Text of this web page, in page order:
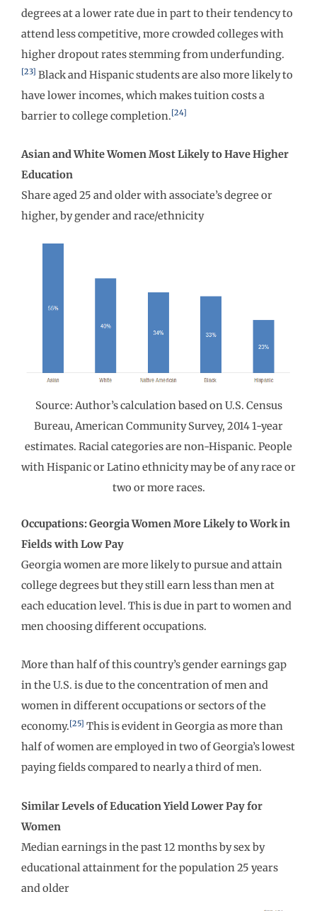
degrees at a lower rate due in part to their tendency to
attend less competitive, more crowded colleges with
higher dropout rates stemming from underfunding.
[23] Black and Hispanic students are also more likely to
have lower incomes, which makes tuition costs a
barrier to college completion.[24]
Asian and White Women Most Likely to Have Higher
Education
Share aged 25 and older with associate’s degree or
higher, by gender and race/ethnicity
Source: Author’s calculation based on U.S. Census
Bureau, American Community Survey, 2014 1-year
estimates. Racial categories are non-Hispanic. People
with Hispanic or Latino ethnicity may be of any race or
two or more races.
Occupations: Georgia Women More Likely to Work in
Fields with Low Pay
Georgia women are more likely to pursue and attain
college degrees but they still earn less than men at
each education level. This is due in part to women and
men choosing different occupations.
More than half of this country’s gender earnings gap
in the U.S. is due to the concentration of men and
women in different occupations or sectors of the
economy.[25] This is evident in Georgia as more than
half of women are employed in two of Georgia’s lowest
paying fields compared to nearly a third of men.
Similar Levels of Education Yield Lower Pay for
Women
Median earnings in the past 12 months by sex by
educational attainment for the population 25 years
and older